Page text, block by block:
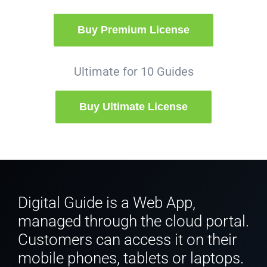
Buy Premium License
Ultimate for 10 Guides
Buy Ultimate License
Digital Guide is a Web App,
managed through the cloud portal.
Customers can access it on their
mobile phones, tablets or laptops.